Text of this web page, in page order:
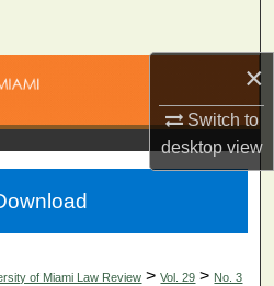
×
Switch to
desktopview
Collections
Account
About
of Miami Law Review > Vol. 29 > No. 3